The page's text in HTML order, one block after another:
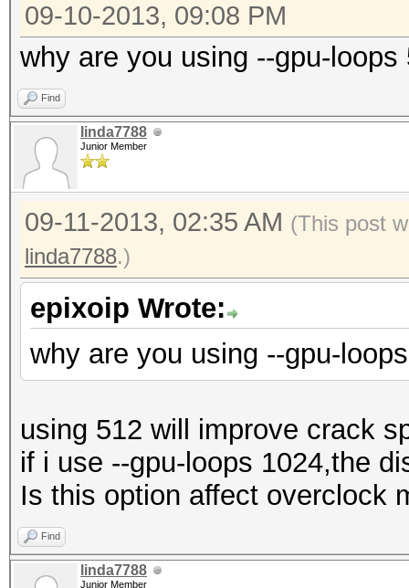
09-10-2013, 09:08 PM
why are you using --gpu-loops
Find
linda7788
Junior Member
09-11-2013, 02:35 AM (This post
linda7788.)
epixoip Wrote:
why are you using --gpu-
using 512 will improve crack
if i use --gpu-loops 1024,the
Is this option affect overclock
Find
linda7788
Junior Member